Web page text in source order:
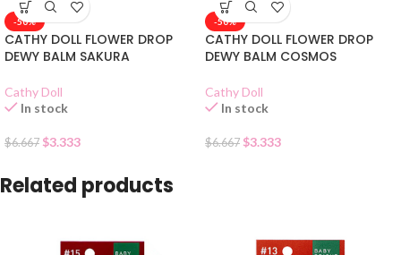
-50%
CATHY DOLL FLOWER DROP
DEWY BALM SAKURA
Cathy Doll
In stock
$6.667 $3.333
-50%
CATHY DOLL FLOWER DROP
DEWY BALM COSMOS
Cathy Doll
In stock
$6.667 $3.333
Related products